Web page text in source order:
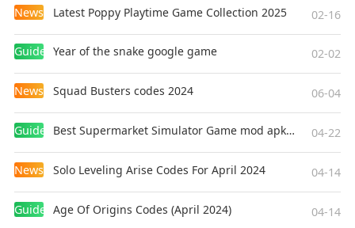
News Latest Poppy Playtime Game Collection 2025 02-16
Guides Year of the snake google game 02-02
News Squad Busters codes 2024 06-04
Guides Best Supermarket Simulator Game mod apk for Android 04-22
News Solo Leveling Arise Codes For April 2024 04-14
Guides Age Of Origins Codes (April 2024) 04-14